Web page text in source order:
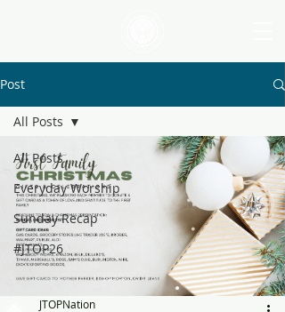
Post
All Posts
Everyday Worship
Sunday Recap
#JTOP26
All Posts
JTOPNation